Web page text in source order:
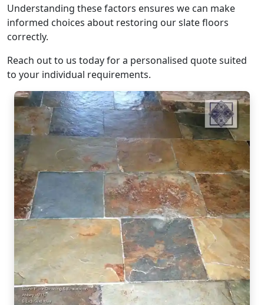
Understanding these factors ensures we can make
informed choices about restoring our slate floors
correctly.
Reach out to us today for a personalised quote suited
to your individual requirements.